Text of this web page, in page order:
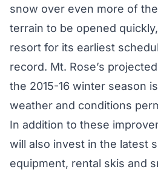
snow over even more of
terrain to be opened
resort for its earliest
record. Mt. Rose’s
the 2015-16 winter season
weather and conditions
In addition to these
will also invest in the latest
equipment, rental skis and